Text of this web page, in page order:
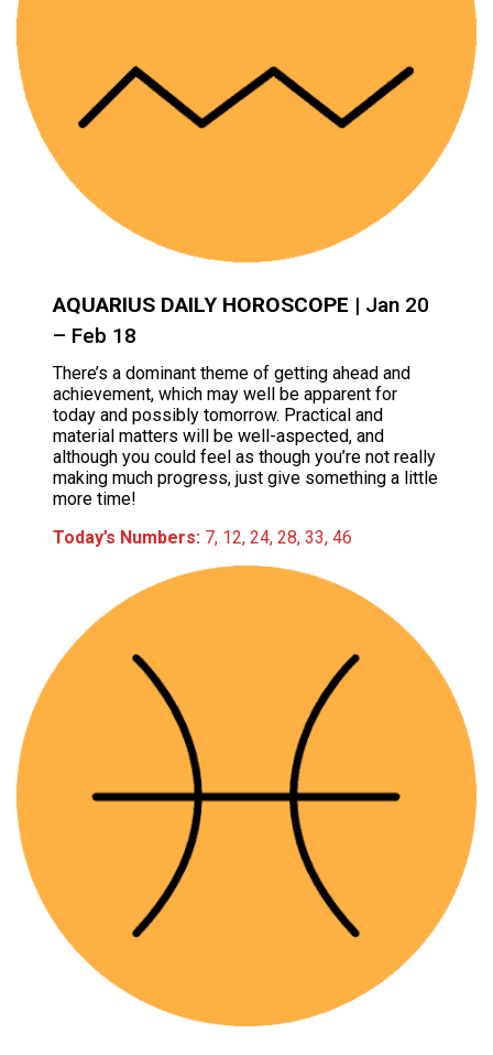
AQUARIUS DAILY HOROSCOPE | Jan 20
– Feb 18
There’s a dominant theme of getting ahead and
achievement, which may well be apparent for
today and possibly tomorrow. Practical and
material matters will be well-aspected, and
although you could feel as though you’re not really
making much progress, just give something a little
more time!
Today’s Numbers: 7, 12, 24, 28, 33, 46